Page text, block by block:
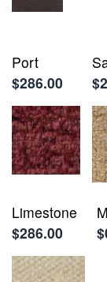
Port
$286.00
Limestone
$286.00